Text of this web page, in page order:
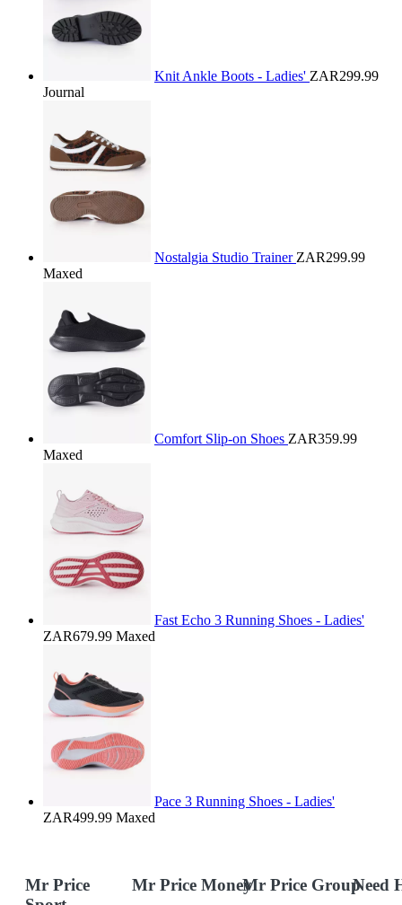
Knit Ankle Boots - Ladies' ZAR299.99
Journal
Nostalgia Studio Trainer ZAR299.99
Maxed
Comfort Slip-on Shoes ZAR359.99
Maxed
Fast Echo 3 Running Shoes - Ladies'
ZAR679.99 Maxed
Pace 3 Running Shoes - Ladies'
ZAR499.99 Maxed
Mr Price
Mr Price MoneyMr Price GroupNeed